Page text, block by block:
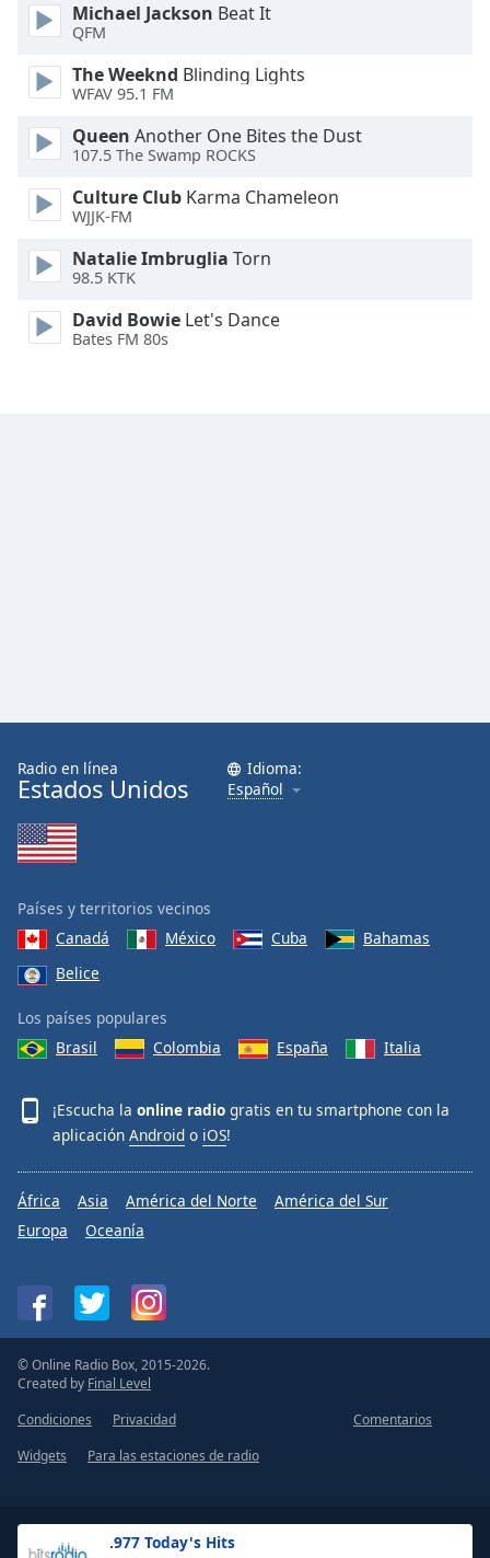
Edge
Style
Font
Family
Reset
Done
Modal
Dialog
dialog
.977 Today's Hits
Michael Jackson Beat It
QFM
The Weeknd Blinding Lights
WFAV 95.1 FM
Queen Another One Bites the Dust
107.5 The Swamp ROCKS
Culture Club Karma Chameleon
WJJK-FM
Natalie Imbruglia Torn
98.5 KTK
David Bowie Let's Dance
Bates FM 80s
Radio en línea
Estados Unidos
Idioma:
Español
Países y territorios vecinos
Canadá
México Cuba
Bahamas
Belice
Los países populares
Brasil
Colombia España Italia
¡Escucha la online radio gratis en tu smartphone con la
aplicación Android o iOS!
África Asia América del Norte
América del Sur
Europa
Oceanía
© Online Radio Box, 2015-2026.
Created by Final Level
Condiciones
Privacidad
Comentarios
Widgets
Para las estaciones de radio